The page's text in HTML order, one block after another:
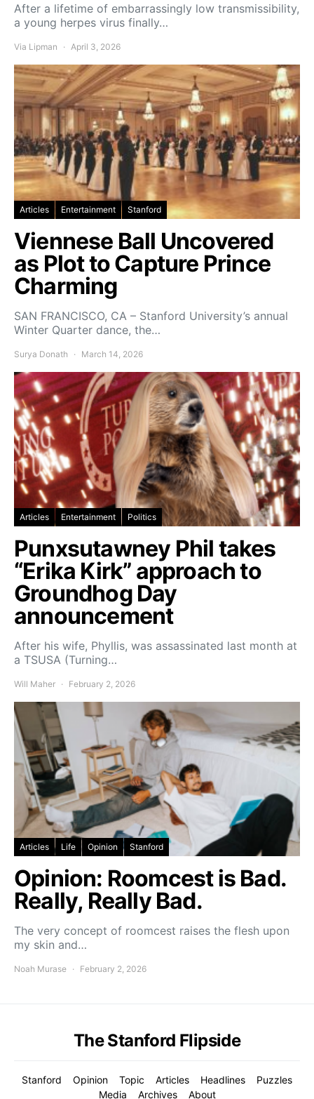
After a lifetime of embarrassingly low transmissibility,
a young herpes virus finally…
Via Lipman April 3, 2026
Articles Entertainment Stanford
Viennese Ball Uncovered
as Plot to Capture Prince
Charming
SAN FRANCISCO, CA – Stanford University’s annual
Winter Quarter dance, the…
Surya Donath March 14, 2026
Articles Entertainment Politics
Punxsutawney Phil takes
“Erika Kirk” approach to
Groundhog Day
announcement
After his wife, Phyllis, was assassinated last month at
a TSUSA (Turning…
Will Maher February 2, 2026
Articles Life Opinion Stanford
Opinion: Roomcest is Bad.
Really, Really Bad.
The very concept of roomcest raises the flesh upon
my skin and…
Noah Murase February 2, 2026
The Stanford Flipside
Stanford Opinion Topic Articles Headlines
Puzzles
Media
Archives About